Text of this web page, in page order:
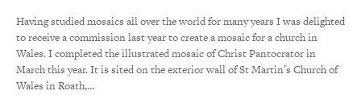
Having studied mosaics all over the world for many years I was delighted
to receive a commission last year to create a mosaic for a church in
Wales. I completed the illustrated mosaic of Christ Pantocrator in
March this year. It is sited on the exterior wall of St Martin’s Church of
Wales in Roath,…